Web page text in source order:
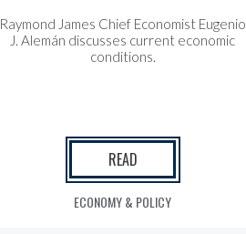
Raymond James Chief Economist Eugenio
J. Alemán discusses current economic
conditions.
READ
ECONOMY & POLICY